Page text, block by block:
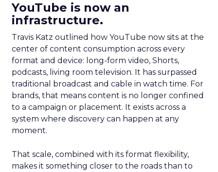
YouTube is now an
infrastructure.
Travis Katz outlined how YouTube now sits at the
center of content consumption across every
format and device: long-form video, Shorts,
podcasts, living room television. It has surpassed
traditional broadcast and cable in watch time. For
brands, that means content is no longer confined
to a campaign or placement. It exists across a
system where discovery can happen at any
moment.
That scale, combined with its format flexibility,
makes it something closer to the roads than to